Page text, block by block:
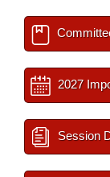
2027
Session